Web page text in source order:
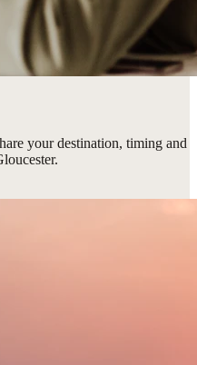
your destination, timing and